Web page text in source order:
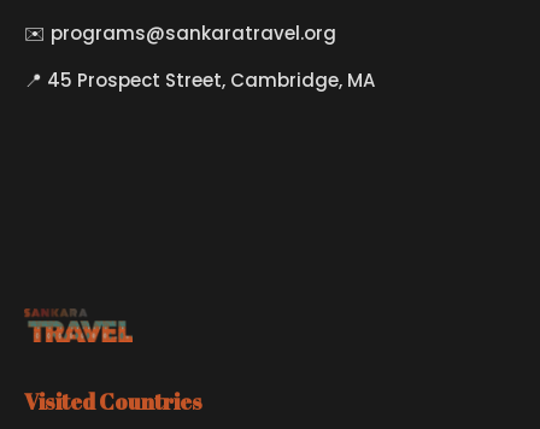
✉️ programs@sankaratravel.org
📍 45 Prospect Street, Cambridge, MA
Visited Countries